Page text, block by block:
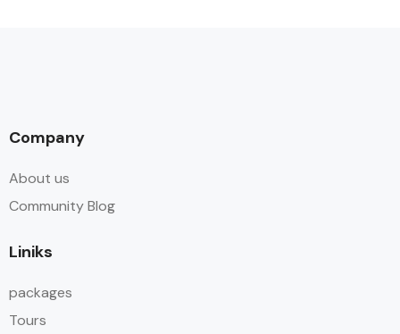
Company
About us
Community Blog
Liniks
packages
Tours